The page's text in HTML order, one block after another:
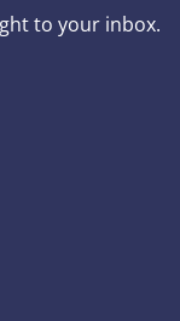
to your inbox.